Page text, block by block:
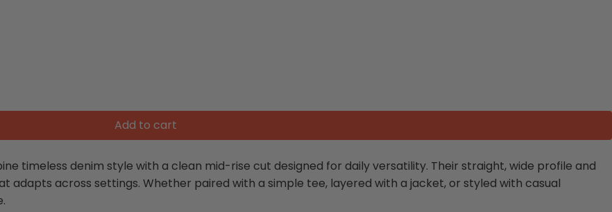
Add to cart
timeless denim style with a clean mid-rise cut designed for daily versatility. Their straight, wide profile and
adapts across settings. Whether paired with a simple tee, layered with a jacket, or styled with casual